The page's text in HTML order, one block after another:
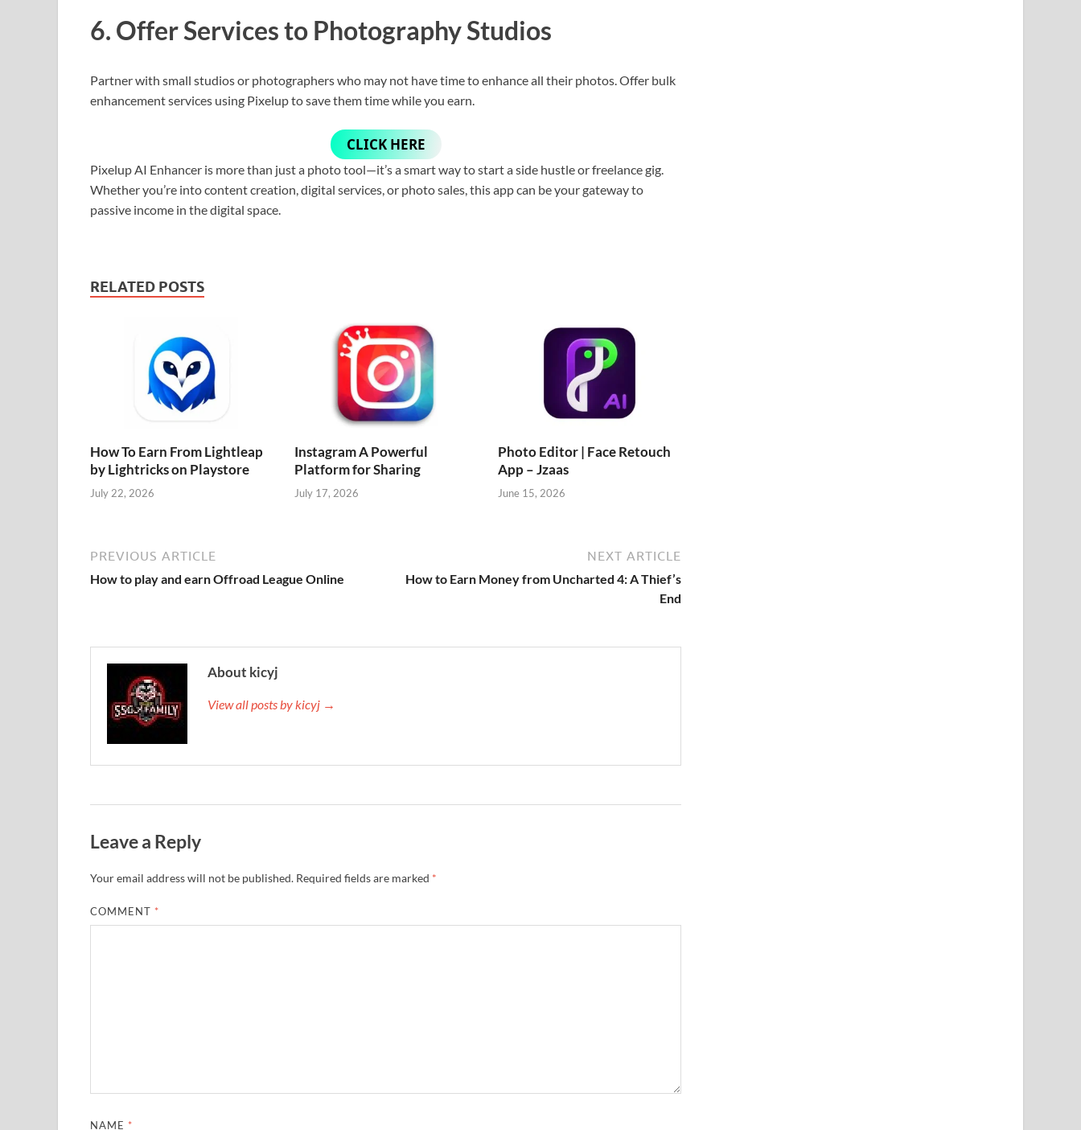
6. Offer Services to Photography Studios
Partner with small studios or photographers who may not have time to enhance all their photos. Offer bulk
enhancement services using Pixelup to save them time while you earn.
CLICK HERE
Pixelup AI Enhancer is more than just a photo tool—it’s a smart way to start a side hustle or freelance gig.
Whether you’re into content creation, digital services, or photo sales, this app can be your gateway to
passive income in the digital space.
RELATED POSTS
How To Earn From Lightleap
by Lightricks on Playstore
July 22, 2026
Instagram A Powerful
Platform for Sharing
July 17, 2026
Photo Editor | Face Retouch
App – Jzaas
June 15, 2026
PREVIOUS ARTICLE
How to play and earn Offroad League Online
NEXT ARTICLE
How to Earn Money from Uncharted 4: A Thief’s
End
About kicyj
View all posts by kicyj →
Leave a Reply
Your email address will not be published. Required fields are marked *
COMMENT *
NAME *